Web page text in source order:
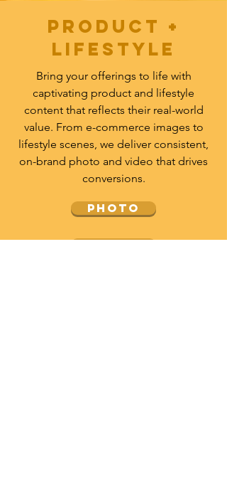
Product +
lifestyle
Bring your offerings to life with
captivating product and lifestyle
content that reflects their real-world
value. From e-commerce images to
lifestyle scenes, we deliver consistent,
on-brand photo and video that drives
conversions.
PHOTO